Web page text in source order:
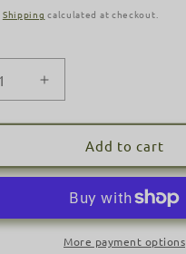
Shipping calculated at checkout.
Increase
quantity
for
Casas
de
Hualdo
Organic
Extra
Virgin
Add to cart
More payment options